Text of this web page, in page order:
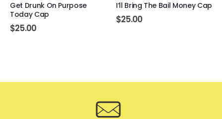
Get Drunk On Purpose
Today Cap
$25.00
I’ll Bring The Bail Money Cap
$25.00